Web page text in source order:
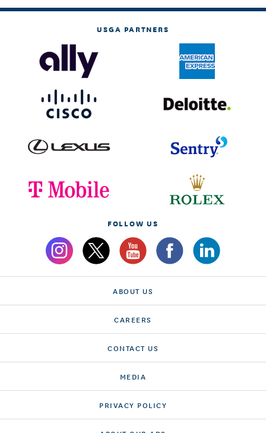
USGA PARTNERS
FOLLOW US
ABOUT US
CAREERS
CONTACT US
MEDIA
PRIVACY POLICY